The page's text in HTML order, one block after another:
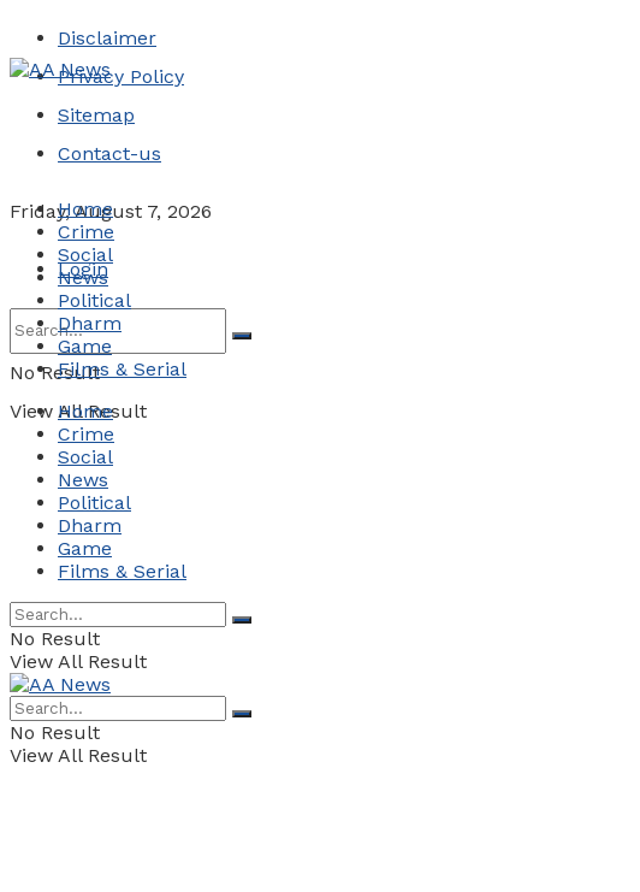
Disclaimer
Privacy Policy
Sitemap
Contact-us
Friday, August 7, 2026
Login
No Result
View All Result
Home
Crime
Social
News
Political
Dharm
Game
Films & Serial
Home
Crime
Social
News
Political
Dharm
Game
Films & Serial
No Result
View All Result
No Result
View All Result